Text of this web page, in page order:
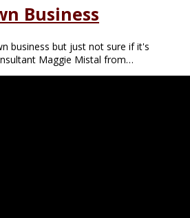
Business
business but just not sure if it's
Maggie Mistal from…